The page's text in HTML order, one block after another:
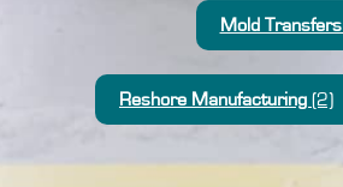
Mold Transfers
Reshore Manufacturing (2)